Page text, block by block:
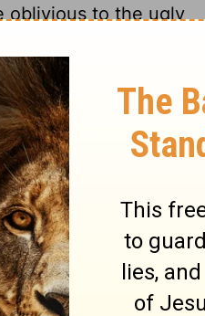
oblivious to the ugly
do not consider the
have a log in your
7:3